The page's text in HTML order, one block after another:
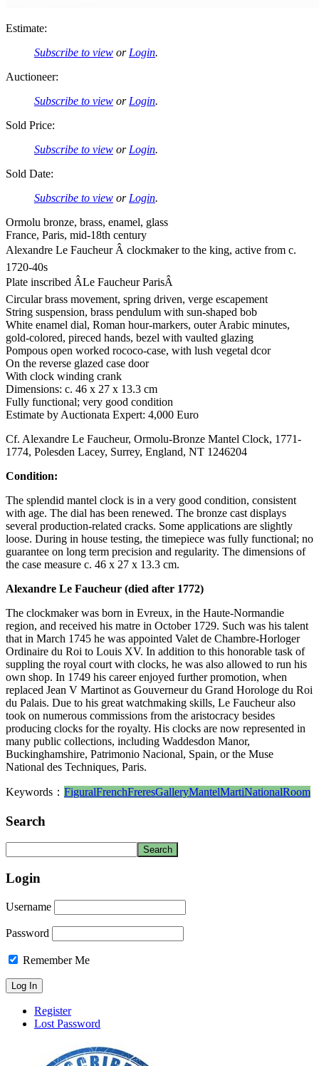
Estimate:
Subscribe to view or Login.
Auctioneer:
Subscribe to view or Login.
Sold Price:
Subscribe to view or Login.
Sold Date:
Subscribe to view or Login.
Ormolu bronze, brass, enamel, glass
France, Paris, mid-18th century
Alexandre Le Faucheur Â clockmaker to the king, active from c.
1720-40s
Plate inscribed ÂLe Faucheur ParisÂ
Circular brass movement, spring driven, verge escapement
String suspension, brass pendulum with sun-shaped bob
White enamel dial, Roman hour-markers, outer Arabic minutes,
gold-colored, pireced hands, bezel with vaulted glazing
Pompous open worked rococo-case, with lush vegetal dcor
On the reverse glazed case door
With clock winding crank
Dimensions: c. 46 x 27 x 13.3 cm
Fully functional; very good condition
Estimate by Auctionata Expert: 4,000 Euro
Cf. Alexandre Le Faucheur, Ormolu-Bronze Mantel Clock, 1771-
1774, Polesden Lacey, Surrey, England, NT 1246204
Condition:
The splendid mantel clock is in a very good condition, consistent
with age. The dial has been renewed. The bronze cast displays
several production-related cracks. Some applications are slightly
loose. During in house testing, the timepiece was fully functional; no
guarantee on long term precision and regularity. The dimensions of
the case measure c. 46 x 27 x 13.3 cm.
Alexandre Le Faucheur (died after 1772)
The clockmaker was born in Evreux, in the Haute-Normandie
region, and received his matre in October 1729. Such was his talent
that in March 1745 he was appointed Valet de Chambre-Horloger
Ordinaire du Roi to Louis XV. In addition to this honorable task of
suppling the royal court with clocks, he was also allowed to run his
own shop. In 1749 his career enjoyed further promotion, when
replaced Jean V Martinot as Gouverneur du Grand Horologe du Roi
du Palais. Due to his great watchmaking skills, Le Faucheur also
took on numerous commissions from the aristocracy besides
producing clocks for the royalty. His clocks are now represented in
many public collections, including Waddesdon Manor,
Buckinghamshire, Patrimonio Nacional, Spain, or the Muse
National des Techniques, Paris.
Keywords： FiguralFrenchFreresGalleryMantelMartiNationalRoom
Search
Login
Username
Password
Remember Me
Register
Lost Password